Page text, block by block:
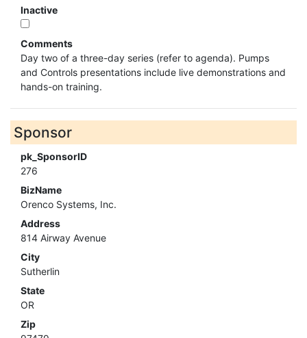
Inactive
Comments
Day two of a three-day series (refer to agenda). Pumps
and Controls presentations include live demonstrations and
hands-on training.
Sponsor
pk_SponsorID
276
BizName
Orenco Systems, Inc.
Address
814 Airway Avenue
City
Sutherlin
State
OR
Zip